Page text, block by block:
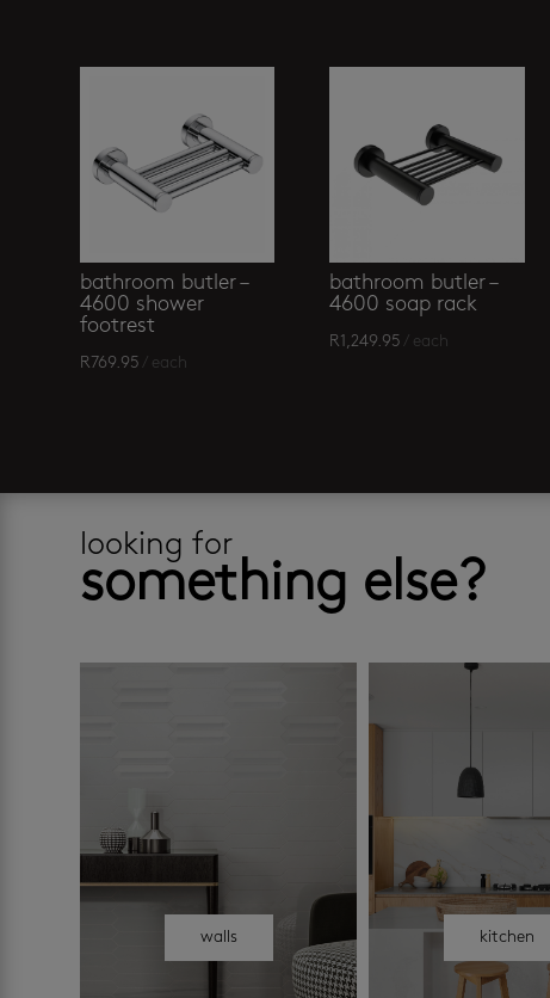
bathroom butler –
4600 shower
footrest
R769.95 / each
bathroom butler –
4600 soap rack
R1,249.95 / each
looking for
something else?
walls kitchen